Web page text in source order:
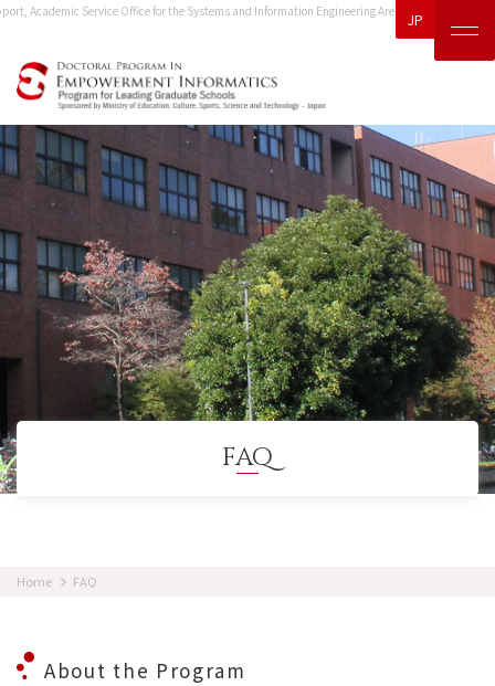
Academic Service Office for the Systems and Information Engineering Area.Please direct any
JP
FAQ
Home FAQ
About the Program